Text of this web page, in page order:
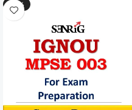
-25%